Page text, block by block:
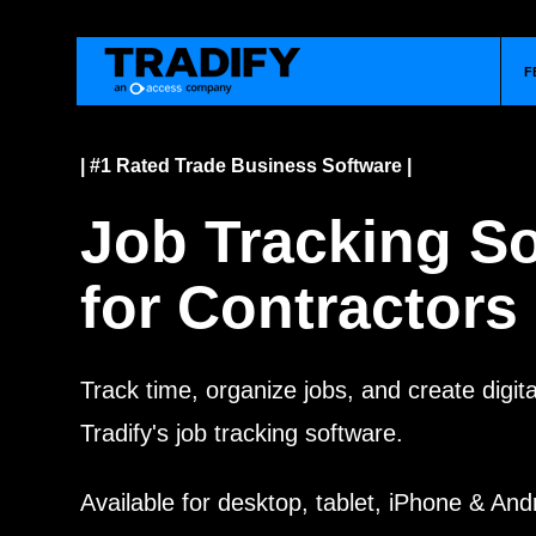
| #1 Rated Trade Business Software |
Job Tracking
for Contractors
Track time, organize jobs, and create
Tradify's job tracking software.
Available for desktop, tablet, iPhone &